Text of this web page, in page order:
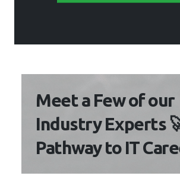
Meet a Few of our
Industry Experts
Pathway to IT